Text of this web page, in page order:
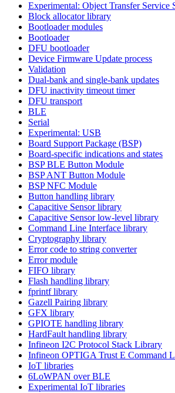
Experimental: Object Transfer Service
Block allocator library
Bootloader modules
Bootloader
DFU bootloader
Device Firmware Update process
Validation
Dual-bank and single-bank updates
DFU inactivity timeout timer
DFU transport
BLE
Serial
Experimental: USB
Board Support Package (BSP)
Board-specific indications and states
BSP BLE Button Module
BSP ANT Button Module
BSP NFC Module
Button handling library
Capacitive Sensor library
Capacitive Sensor low-level library
Command Line Interface library
Cryptography library
Error code to string converter
Error module
FIFO library
Flash handling library
fprintf library
Gazell Pairing library
GFX library
GPIOTE handling library
HardFault handling library
Infineon I2C Protocol Stack Library
Infineon OPTIGA Trust E Command
IoT libraries
6LoWPAN over BLE
Experimental IoT libraries